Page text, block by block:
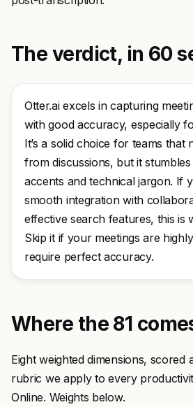
The verdict, in 60
Otter.ai excels in capturing
with good accuracy, especially
It’s a solid choice for teams that
from discussions, but it
accents and technical jargon. If
smooth integration with
effective search features, this is
Skip it if your meetings are
require perfect accuracy.
Where the 81
Eight weighted dimensions, scored
rubric we apply to every
Online. Weights below.